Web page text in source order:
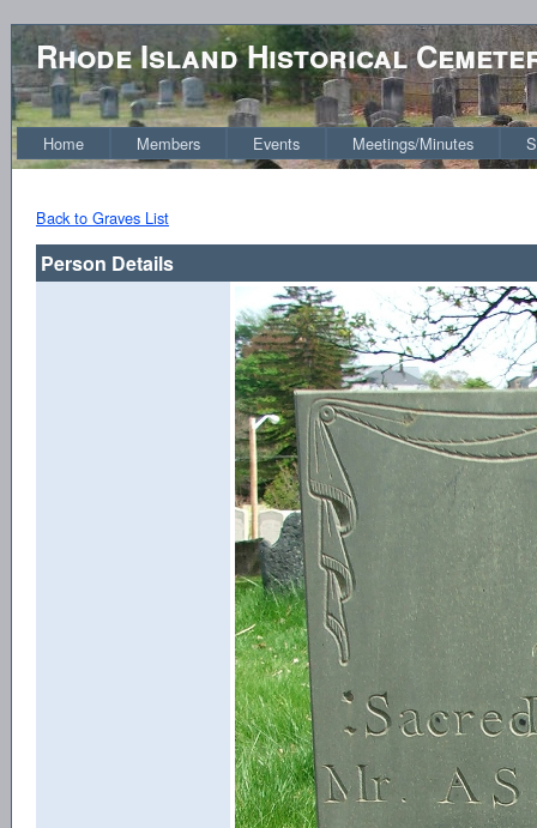
Rhode Island Historical
Home Members Events Meetings/Minutes
Back to Graves List
Person Details